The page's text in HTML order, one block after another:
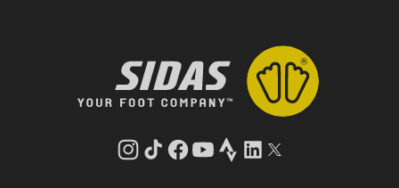
Instagram
TikTokFacebook
YouTube
StravaLinkedInTwitter